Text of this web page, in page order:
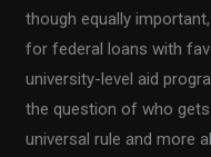
though equally
for federal loans with
university-level aid
the question of who
universal rule and more